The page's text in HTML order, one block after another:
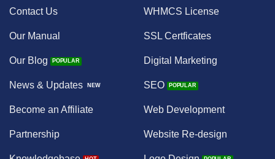
Contact Us
Our Manual
Our Blog
News & Updates
Become an Affiliate
Partnership
WHMCS License
SSL Certficates
Digital Marketing
SEO
Web Development
Website Re-design